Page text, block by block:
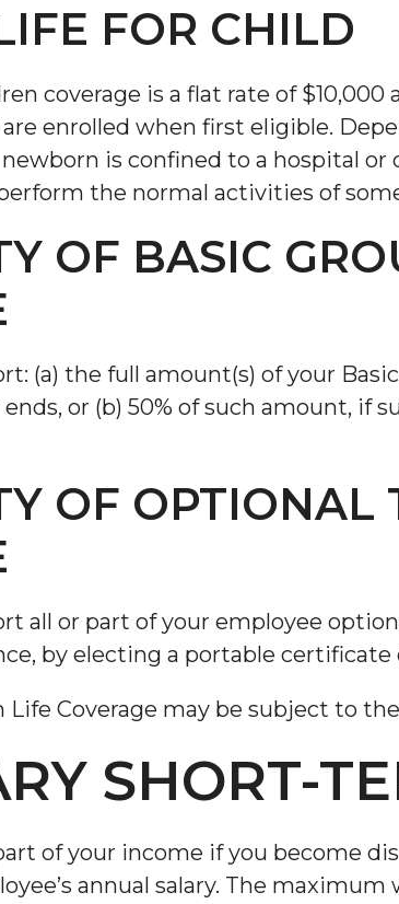
FOR CHILD
coverage is a flat rate of
enrolled when first eligible.
is confined to a hospital or
the normal activities of
OF BASIC
(a) the full amount(s) of your
or (b) 50% of such amount, if
OF OPTIONAL
all or part of your employee
by electing a portable certificate
Life Coverage may be subject to
SHORT-
of your income if you become
annual salary. The